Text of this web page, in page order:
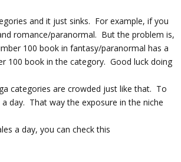
and it just sinks. For example, if you
romance/paranormal. But the problem is,
100 book in fantasy/paranormal has a
100 book in the category. Good luck doing
categories are crowded just like that. To
day. That way the exposure in the niche
a day, you can check this